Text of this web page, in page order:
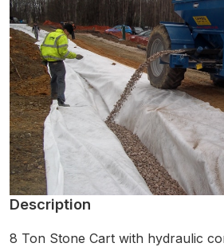
Description
8 Ton Stone Cart with hydraulic